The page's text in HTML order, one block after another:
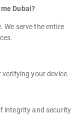
Dubai?
We serve the entire
your device.
integrity and security